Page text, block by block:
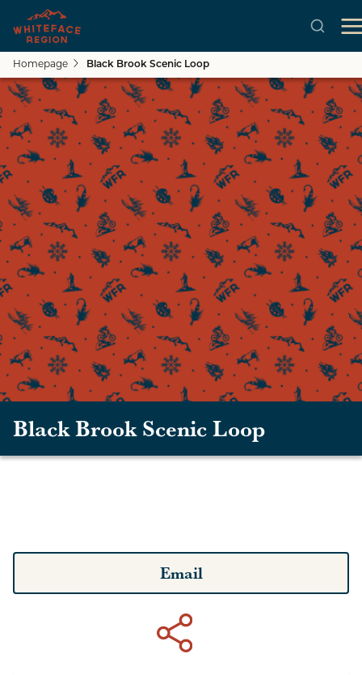
Skip to main content
Homepage Black Brook Scenic Loop
Black Brook Scenic Loop
Email